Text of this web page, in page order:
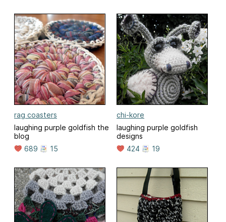
rag coasters
laughing purple goldfish the
blog
689
15
chi-kore
laughing purple goldfish
designs
424
19